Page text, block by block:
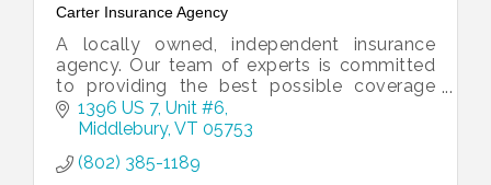
Carter Insurance Agency
A locally owned, independent insurance
agency. Our team of experts is committed
to providing the best possible coverage
and customer service to our clients, no
matter what life might throw their way.
1396 US 7, Unit #6
Middlebury VT 05753
(802) 385-1189